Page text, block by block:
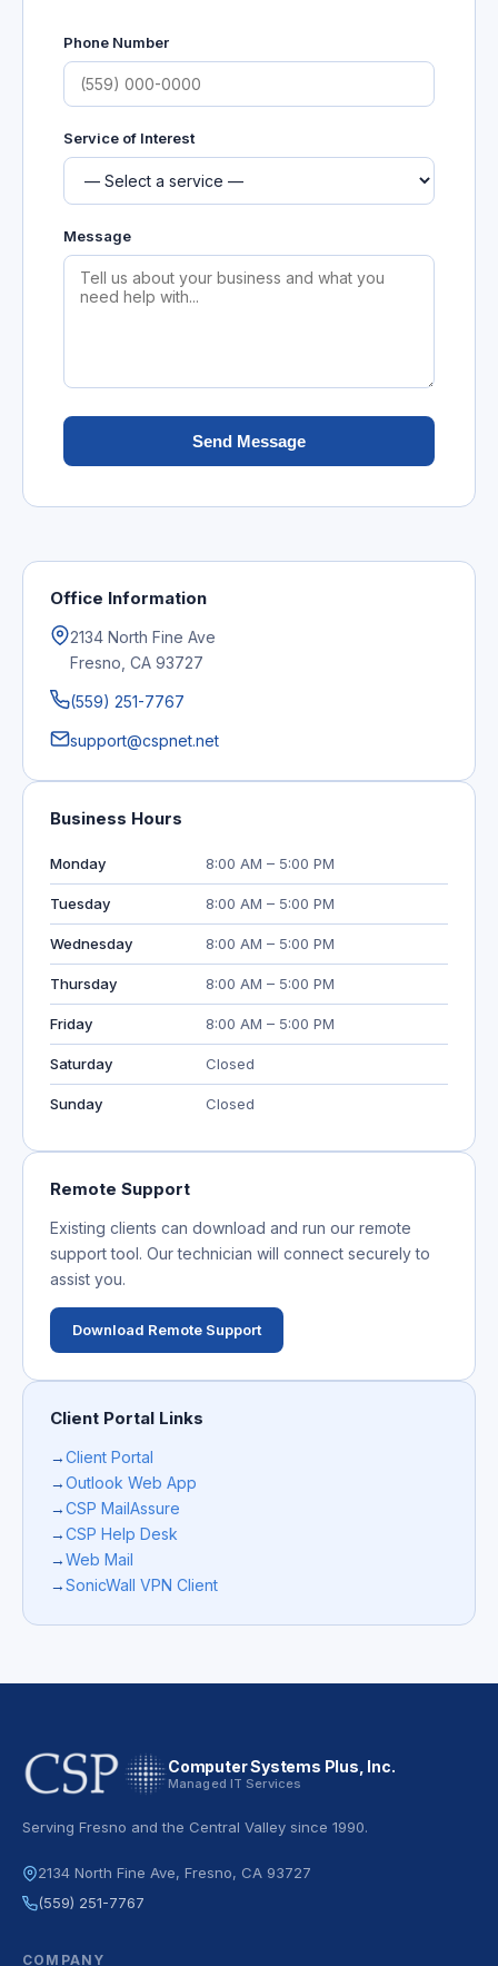
Phone Number
Service of Interest
Message
Send Message
Office Information
2134 North Fine Ave
Fresno, CA 93727
(559) 251-7767
support@cspnet.net
Business Hours
Monday 8:00 AM – 5:00 PM
Tuesday 8:00 AM – 5:00 PM
Wednesday 8:00 AM – 5:00 PM
Thursday 8:00 AM – 5:00 PM
Friday 8:00 AM – 5:00 PM
Saturday Closed
Sunday Closed
Remote Support
Existing clients can download and run our remote
support tool. Our technician will connect securely to
assist you.
Download Remote Support
Client Portal Links
→Client Portal
→Outlook Web App
→CSP MailAssure
→CSP Help Desk
→Web Mail
→SonicWall VPN Client
Computer Systems Plus, Inc.
Managed IT Services
Serving Fresno and the Central Valley since 1990.
2134 North Fine Ave, Fresno, CA 93727
(559) 251-7767
COMPANY